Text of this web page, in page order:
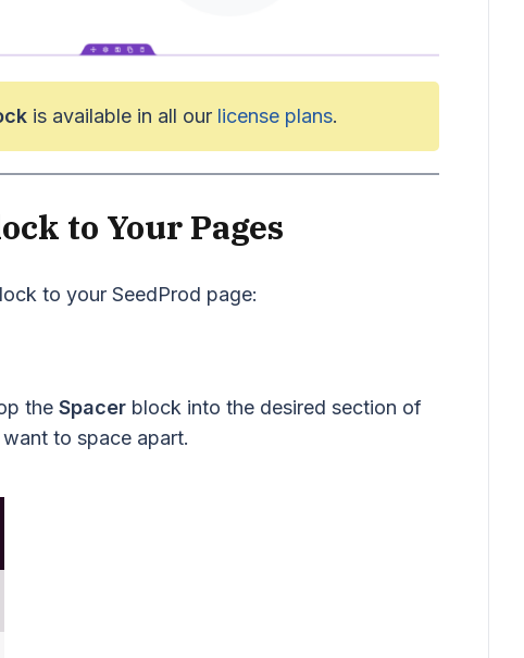
is available in all our license plans.
to Your Pages
to your SeedProd page:
the Spacerblock into the desired section of
to space apart.